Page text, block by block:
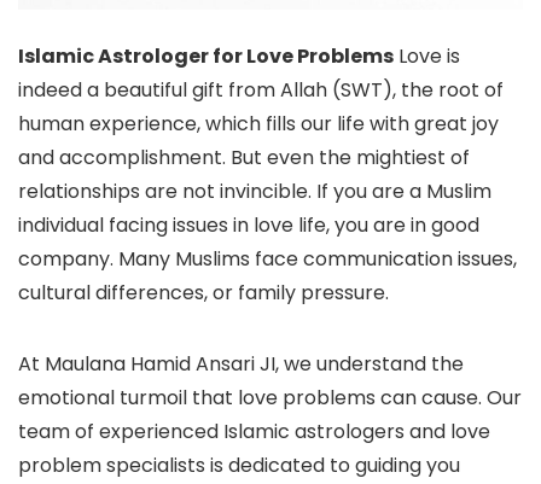
Islamic Astrologer for Love Problems Love is
indeed a beautiful gift from Allah (SWT), the root of
human experience, which fills our life with great joy
and accomplishment. But even the mightiest of
relationships are not invincible. If you are a Muslim
individual facing issues in love life, you are in good
company. Many Muslims face communication issues,
cultural differences, or family pressure.
At Maulana Hamid Ansari JI, we understand the
emotional turmoil that love problems can cause. Our
team of experienced Islamic astrologers and love
problem specialists is dedicated to guiding you